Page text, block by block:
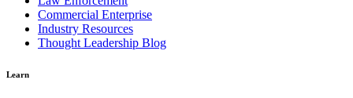
Commercial Enterprise
Industry Resources
Thought Leadership Blog
Learn